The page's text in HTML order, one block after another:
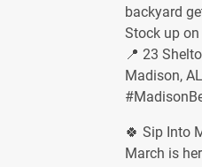
backyard
Stock up
📍 23
Madison, AL
🍀 Sip Into
March is